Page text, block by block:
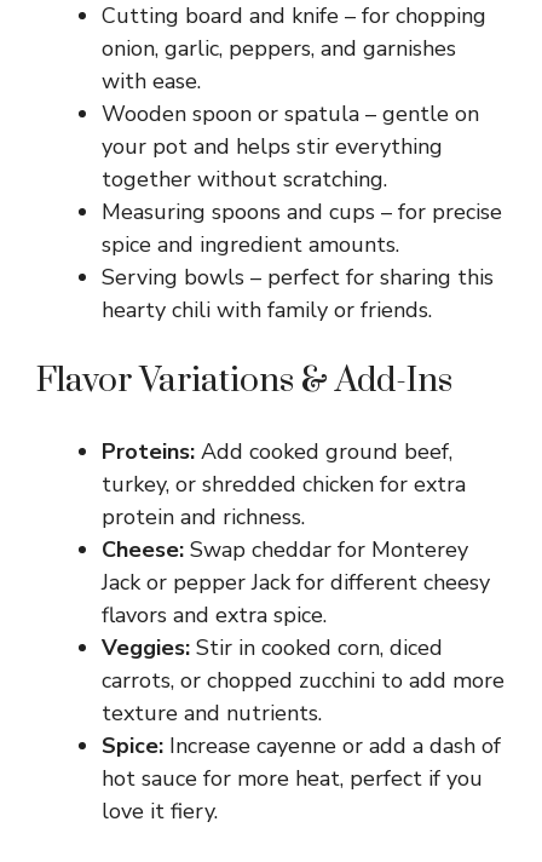
Cutting board and knife – for chopping
onion, garlic, peppers, and garnishes
with ease.
Wooden spoon or spatula – gentle on
your pot and helps stir everything
together without scratching.
Measuring spoons and cups – for precise
spice and ingredient amounts.
Serving bowls – perfect for sharing this
hearty chili with family or friends.
Flavor Variations & Add-Ins
Proteins: Add cooked ground beef,
turkey, or shredded chicken for extra
protein and richness.
Cheese: Swap cheddar for Monterey
Jack or pepper Jack for different cheesy
flavors and extra spice.
Veggies: Stir in cooked corn, diced
carrots, or chopped zucchini to add more
texture and nutrients.
Spice: Increase cayenne or add a dash of
hot sauce for more heat, perfect if you
love it fiery.